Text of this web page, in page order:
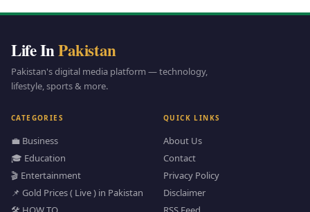
Life InPakistan
Pakistan's digital media platform — technology,
lifestyle, sports & more.
CATEGORIES
💼 Business
🎓 Education
🎬 Entertainment
📌 Gold Prices ( Live ) in Pakistan
QUICK LINKS
About Us
Contact
Privacy Policy
Disclaimer